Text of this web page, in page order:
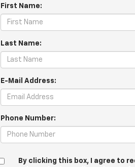
First Name:
Last Name:
E-Mail Address:
Phone Number:
By clicking this box, I agree to